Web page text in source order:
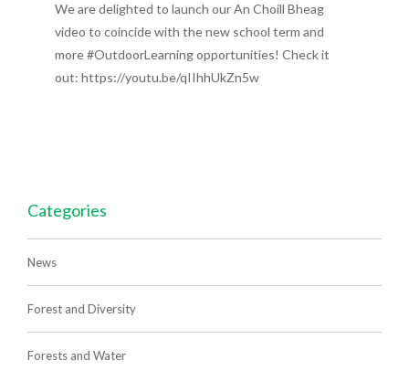
We are delighted to launch our An Choill Bheag
video to coincide with the new school term and
more #OutdoorLearning opportunities! Check it
out: https://youtu.be/qIIhhUkZn5w
Categories
News
Forest and Diversity
Forests and Water